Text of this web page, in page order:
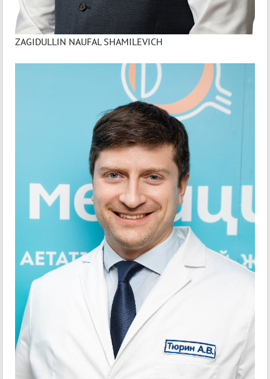
ZAGIDULLIN NAUFAL SHAMILEVICH